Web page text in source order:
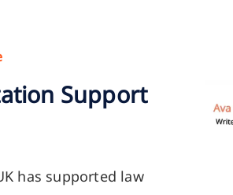
Support
has supported law